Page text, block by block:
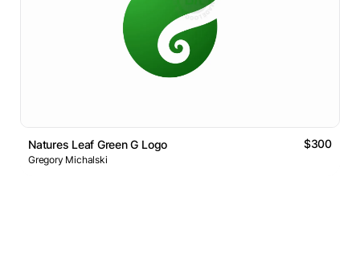
Natures Leaf Green G Logo $300
Gregory Michalski